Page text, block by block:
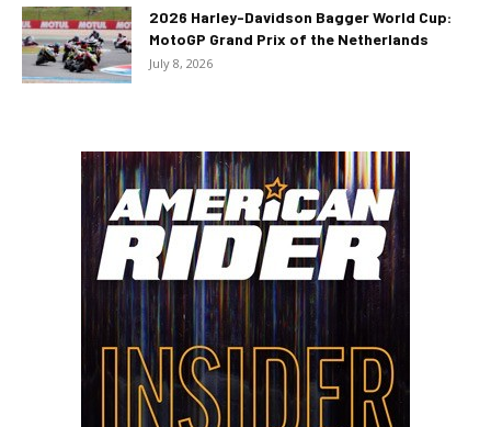
2026 Harley-Davidson Bagger World Cup:
MotoGP Grand Prix of the Netherlands
July 8, 2026